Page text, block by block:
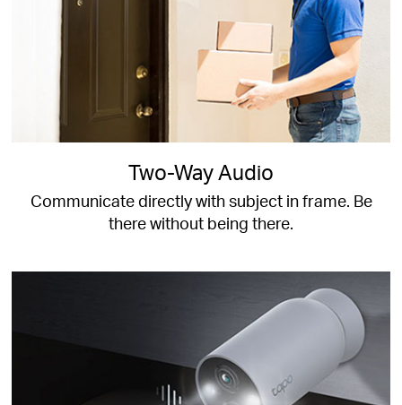
Two-Way Audio
Communicate directly with subject in frame. Be
there without being there.